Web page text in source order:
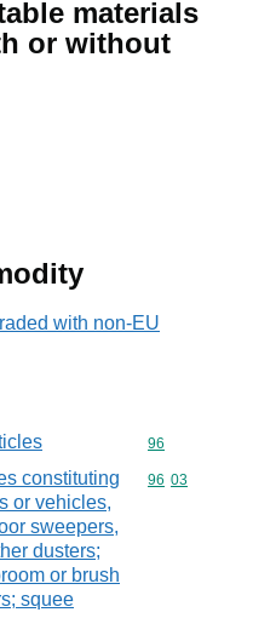
materials
or without
with non-EU
Commodity
96
constituting
or vehicles,
sweepers,
dusters;
or brush
squee
Commodity
96 03